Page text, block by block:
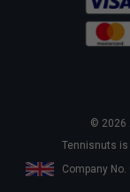
© 2026
Tennisnuts is
Company